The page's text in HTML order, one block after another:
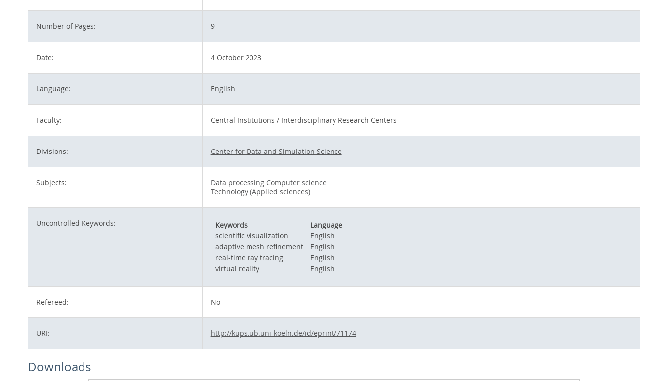
Number of Pages: 9
Date: 4 October 2023
Language: English
Faculty: Central Institutions / Interdisciplinary Research Centers
Divisions: Center for Data and Simulation Science
Subjects:
Data processing Computer science
Technology (Applied sciences)
Uncontrolled Keywords: Keywords
Language
scientific visualization
English
adaptive mesh refinement
English
real-time ray tracing
English
virtual reality
English
Refereed: No
URI: http://kups.ub.uni-koeln.de/id/eprint/71174
Downloads